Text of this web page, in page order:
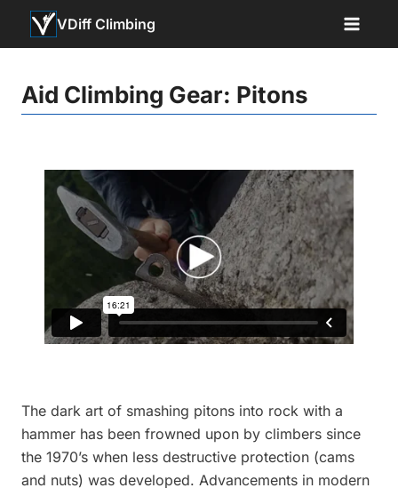
VDiff Climbing
Aid Climbing Gear: Pitons
The dark art of smashing pitons into rock with a
hammer has been frowned upon by climbers since
the 1970’s when less destructive protection (cams
and nuts) was developed. Advancements in modern